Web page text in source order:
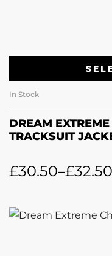
In Stock
DREAM
TRACKSUIT
£30.50–£32.50